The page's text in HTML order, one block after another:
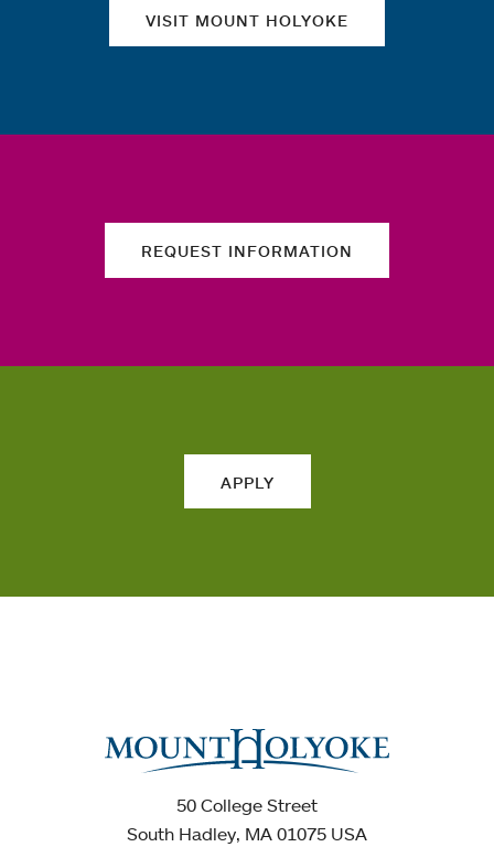
VISIT MOUNT HOLYOKE
REQUEST INFORMATION
APPLY
50 College Street
South Hadley, MA 01075 USA